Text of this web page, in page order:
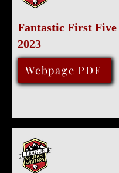
Fantastic First Five
2023
January 29, 2023
Webpage PDF